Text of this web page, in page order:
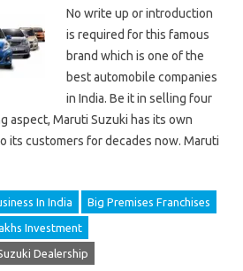
No write up or introduction
is required for this famous
brand which is one of the
best automobile companies
in India. Be it in selling four
aspect, Maruti Suzuki has its own
its customers for decades now. Maruti
In India Big Premises Franchises
Investment
Dealership